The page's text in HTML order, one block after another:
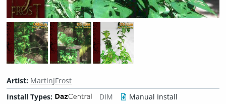
Artist: MartinJFrost
Install Types:
DIM
Manual Install